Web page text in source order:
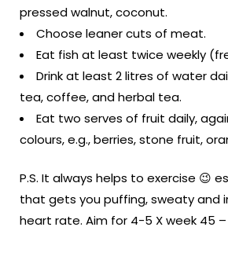
pressed walnut, coconut.
Choose leaner cuts of meat.
Eat fish at least twice weekly
Drink at least 2 litres of water
tea, coffee, and herbal tea.
Eat two serves of fruit daily,
colours, e.g., berries, stone fruit,
P.S. It always helps to exercise 😉
that gets you puffing, sweaty and
heart rate. Aim for 4-5 X week 45